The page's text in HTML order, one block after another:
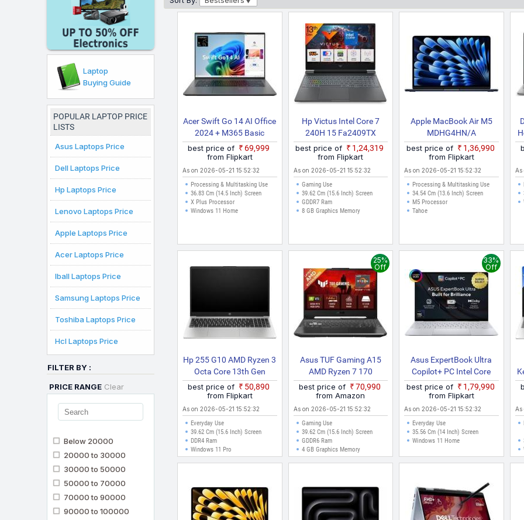
Laptop
Buying Guide
POPULAR LAPTOP PRICE
LISTS
Asus Laptops Price
Dell Laptops Price
Hp Laptops Price
Lenovo Laptops Price
Apple Laptops Price
Acer Laptops Price
Iball Laptops Price
Samsung Laptops Price
Toshiba Laptops Price
Hcl Laptops Price
FILTER BY :
PRICE RANGE Clear
Below 20000
20000 to 30000
30000 to 50000
50000 to 70000
70000 to 90000
90000 to 100000
Chromebookwhich is available at lowest price of ₹9,299. The price shown here is the best
available in India that fit your budget. All the Laptops prices are in Indian Rupees, they
across Delhi, Mumbai, Chennai, Bangalore, Hyderabad, Pune, Kolkata, Ahmedabad, Surat and
Acer Swift Go 14 AI Office
2024 + M365 Basic
Snapdragon X Plus
SFG14 01 X9C8 Thin And
Light Laptop
best price of
₹69,999
from Flipkart
As on 2026-05-21 15:52:32
Processing & Multitasking Use
36.83 Cm (14.5 Inch) Screen
X Plus Processor
Windows 11 Home
Hp Victus Intel Core 7
240H 15 Fa2409TX
Gaming Laptop
best price of
₹1,24,319
from Flipkart
As on 2026-05-21 15:52:32
Gaming Use
39.62 Cm (15.6 Inch) Screen
GDDR7 Ram
8 GB Graphics Memory
Apple MacBook Air M5
MDHG4HN/A
best price of
₹1,36,990
from Flipkart
As on 2026-05-21 15:52:32
Processing & Multitasking Use
34.54 Cm (13.6 Inch) Screen
M5 Processor
Tahoe
X
As
Hp 255 G10 AMD Ryzen 3
Octa Core 13th Gen
7320U 255 G10 Business
Laptop
best price of
₹50,890
from Flipkart
As on 2026-05-21 15:52:32
Everyday Use
39.62 Cm (15.6 Inch) Screen
DDR4 Ram
Windows 11 Pro
Asus TUF Gaming A15
AMD Ryzen 7 170
FA506NCQ HN006W
Gaming Laptop
25%
Off
best price of
₹70,990
from Amazon
As on 2026-05-21 15:52:32
Gaming Use
39.62 Cm (15.6 Inch) Screen
GDDR6 Ram
4 GB Graphics Memory
Asus ExpertBook Ultra
Copilot+ PC Intel Core
Ultra X7 358H B9406CAA
TH0934WS Thin And
Light Laptop
33%
Off
best price of
₹1,79,990
from Flipkart
As on 2026-05-21 15:52:32
Everyday Use
35.56 Cm (14 Inch) Screen
Windows 11 Home
As